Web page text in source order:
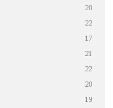
20
22
17
21
22
20
19